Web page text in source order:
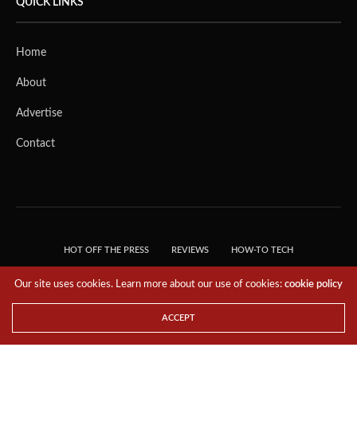
QUICK LINKS
Home
About
Advertise
Contact
HOT OFF THE PRESS REVIEWS HOW-TO TECH
RESERVED.
Our site uses cookies. Learn more about our use of cookies:cookie policy
ACCEPT